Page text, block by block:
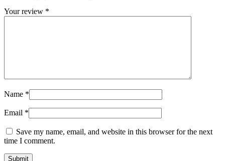
Your review *
Name *
Email *
Save my name, email, and website in this browser for the next
time I comment.